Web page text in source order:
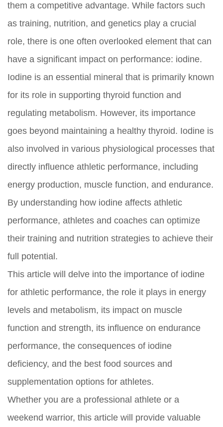
them a competitive advantage. While factors such
as training, nutrition, and genetics play a crucial
role, there is one often overlooked element that can
have a significant impact on performance: iodine.
Iodine is an essential mineral that is primarily known
for its role in supporting thyroid function and
regulating metabolism. However, its importance
goes beyond maintaining a healthy thyroid. Iodine is
also involved in various physiological processes that
directly influence athletic performance, including
energy production, muscle function, and endurance.
By understanding how iodine affects athletic
performance, athletes and coaches can optimize
their training and nutrition strategies to achieve their
full potential.
This article will delve into the importance of iodine
for athletic performance, the role it plays in energy
levels and metabolism, its impact on muscle
function and strength, its influence on endurance
performance, the consequences of iodine
deficiency, and the best food sources and
supplementation options for athletes.
Whether you are a professional athlete or a
weekend warrior, this article will provide valuable